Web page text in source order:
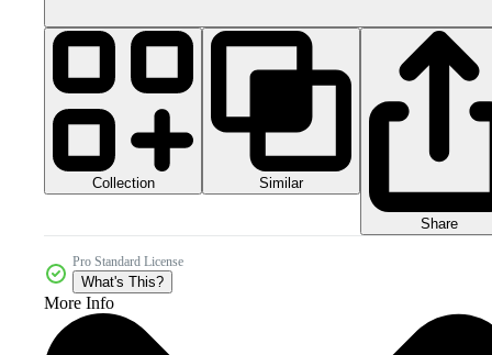
Collection Similar
Share
Pro Standard License
What's This?
More Info